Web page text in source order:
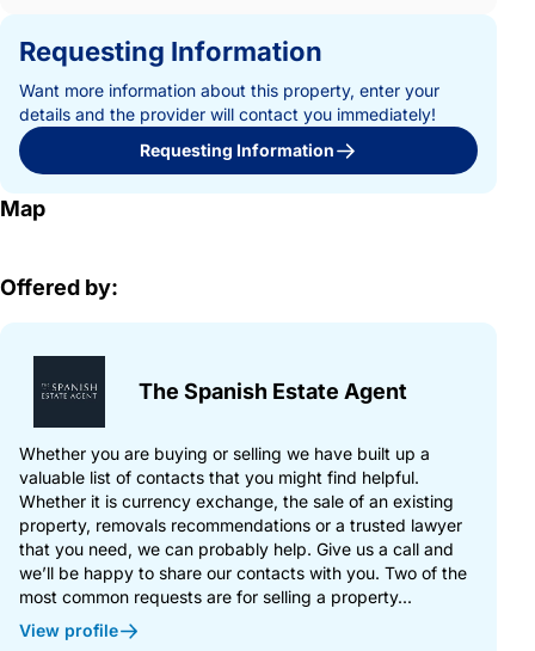
Requesting Information
Want more information about this property, enter your
details and the provider will contact you immediately!
Requesting Information
Map
Offered by:
The Spanish Estate Agent
Whether you are buying or selling we have built up a
valuable list of contacts that you might find helpful.
Whether it is currency exchange, the sale of an existing
property, removals recommendations or a trusted lawyer
that you need, we can probably help. Give us a call and
we’ll be happy to share our contacts with you. Two of the
most common requests are for selling a property...
View profile